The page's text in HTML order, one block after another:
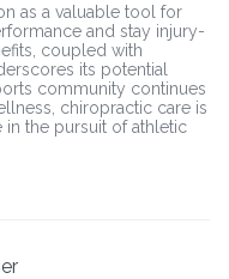
as a valuable tool for
and stay injury-
coupled with
its potential
community continues
chiropractic care is
in the pursuit of athletic